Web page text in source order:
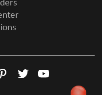
PinterestTwitter